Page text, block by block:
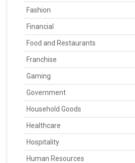
Fashion
Financial
Food and Restaurants
Franchise
Gaming
Government
Household Goods
Healthcare
Hospitality
Human Resources